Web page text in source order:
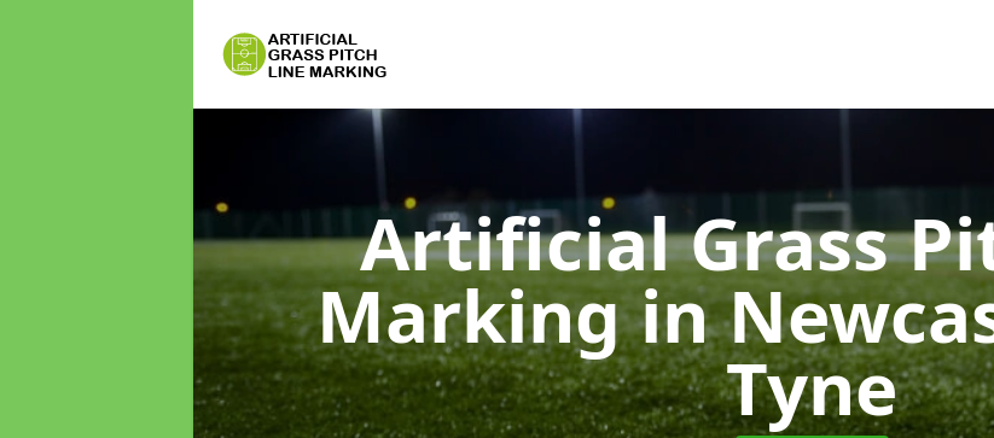
Artificial Grass
Markingin
Tyne